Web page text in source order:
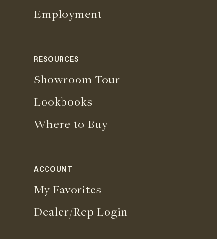
Employment
RESOURCES
Showroom Tour
Lookbooks
Where to Buy
ACCOUNT
My Favorites
Dealer/Rep Login